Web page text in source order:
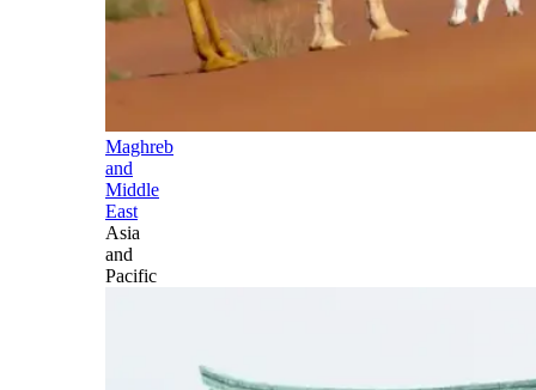
Maghreb
and
Middle
East
Asia
and
Pacific